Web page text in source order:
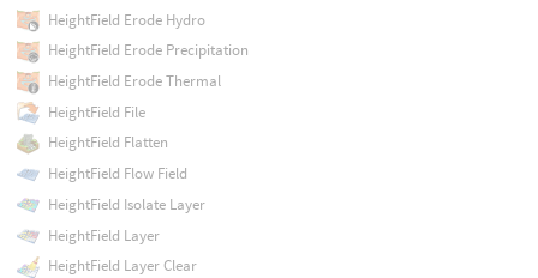
HeightField Erode Hydro
HeightField Erode Precipitation
HeightField Erode Thermal
HeightField File
HeightField Flatten
HeightField Flow Field
HeightField Isolate Layer
HeightField Layer
HeightField Layer Clear